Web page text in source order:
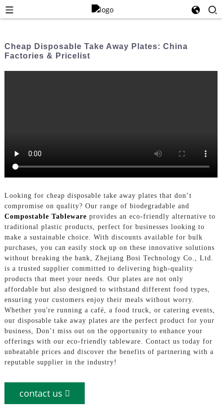
Cheap Disposable Take Away Plates: China
Factories & Pricelist
Looking for cheap disposable take away plates that don’t
compromise on quality? Our range of biodegradable and
Compostable Tableware provides an eco-friendly alternative to
traditional plastic products, perfect for businesses looking to
make a sustainable choice. With discounts available for bulk
purchases, you can easily stock up on these innovative solutions
without breaking the bank, Zhejiang Bosi Technology Co., Ltd.
is a trusted supplier committed to delivering high-quality
products that meet your needs. Our plates are not only
affordable but also designed to withstand different food types,
ensuring your customers enjoy their meals without worry.
Whether you're running a café, a food truck, or catering events,
our disposable take away plates are the perfect product for your
business, Don’t miss out on the opportunity to enhance your
offerings with our eco-friendly tableware. Contact us today for
unbeatable prices and discover the benefits of partnering with a
reputable supplier in the industry!
contact us